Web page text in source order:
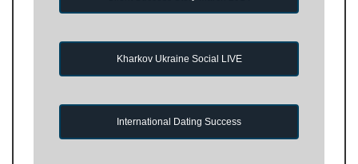
Kharkov Ukraine Social LIVE
International Dating Success